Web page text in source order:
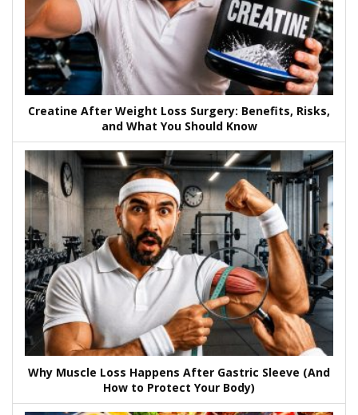
Creatine After Weight Loss Surgery: Benefits, Risks,
and What You Should Know
Why Muscle Loss Happens After Gastric Sleeve (And
How to Protect Your Body)